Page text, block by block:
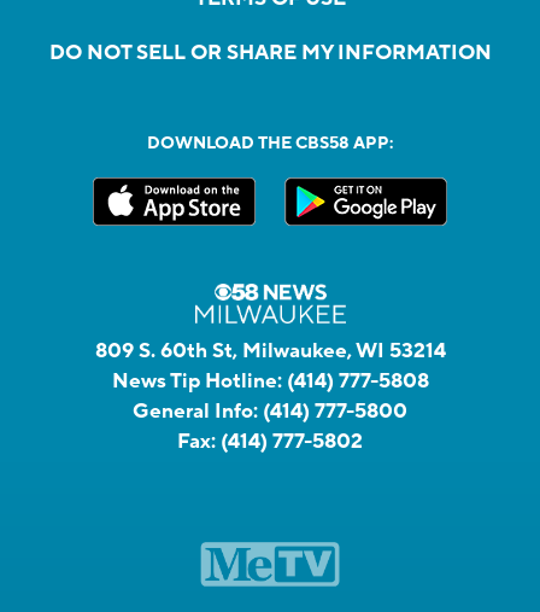
DO NOT SELL OR SHARE MY INFORMATION
DOWNLOAD THE CBS58 APP:
809 S. 60th St, Milwaukee, WI 53214
News Tip Hotline: (414) 777-5808
General Info: (414) 777-5800
Fax: (414) 777-5802